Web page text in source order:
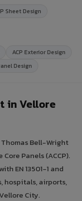
Sheet Design
ACP Exterior Design
Design
in Vellore
Bell-Wright
Panels (ACCP).
EN 13501-1 and
hospitals, airports,
City.